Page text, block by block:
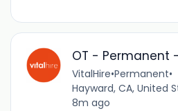
OT - Permanent
VitalHire•Permanent•
Hayward, CA, United
8m ago